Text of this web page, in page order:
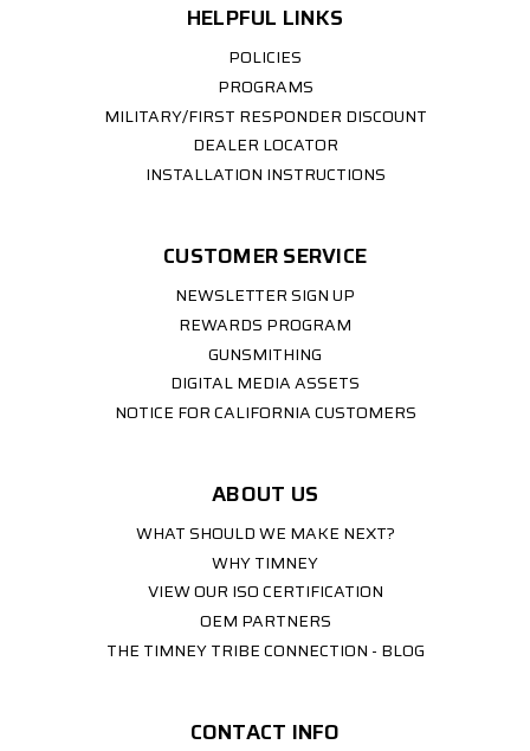
HELPFUL LINKS
POLICIES
PROGRAMS
MILITARY/FIRST RESPONDER DISCOUNT
DEALER LOCATOR
INSTALLATION INSTRUCTIONS
CUSTOMER SERVICE
NEWSLETTER SIGN UP
REWARDS PROGRAM
GUNSMITHING
DIGITAL MEDIA ASSETS
NOTICE FOR CALIFORNIA CUSTOMERS
ABOUT US
WHAT SHOULD WE MAKE NEXT?
WHY TIMNEY
VIEW OUR ISO CERTIFICATION
OEM PARTNERS
THE TIMNEY TRIBE CONNECTION - BLOG
CONTACT INFO